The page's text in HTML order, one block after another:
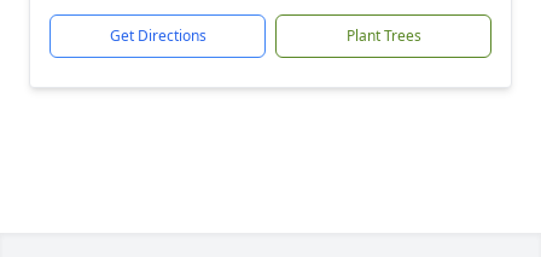
Get Directions Plant Trees